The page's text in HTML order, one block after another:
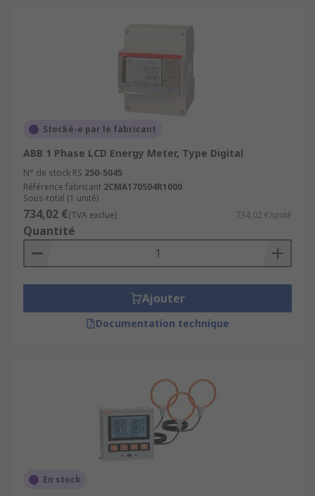
Stocké-e par le fabricant
ABB 1 Phase LCD Energy Meter, Type Digital
N° de stock RS 250-5045
Référence fabricant 2CMA170504R1000
Sous-total (1 unité)
734,02 €(TVA exclue) 734,02 €/unité
Quantité
Ajouter
Documentation technique
En stock